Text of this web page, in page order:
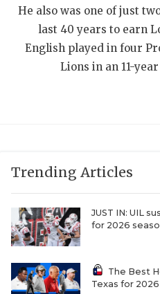
He also was one of just
last 40 years to earn
English played in four
Lions in an 11-
Trending Articles
JUST IN: UIL
for 2026
The Best
Texas for 2026